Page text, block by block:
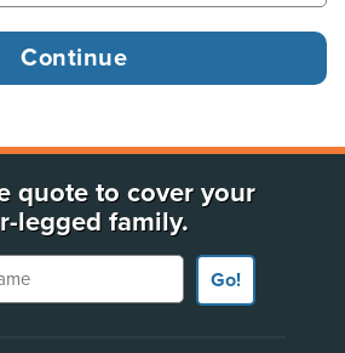
quote to cover your
legged family.
Go!